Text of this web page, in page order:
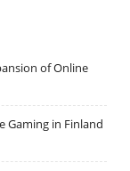
of Online
Gaming in Finland